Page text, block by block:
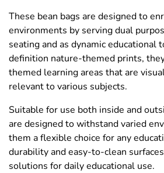
These bean bags are designed to
environments by serving dual
seating and as dynamic educational
definition nature-themed prints,
themed learning areas that are
relevant to various subjects.
Suitable for use both inside and
are designed to withstand varied
them a flexible choice for any
durability and easy-to-clean
solutions for daily educational use.